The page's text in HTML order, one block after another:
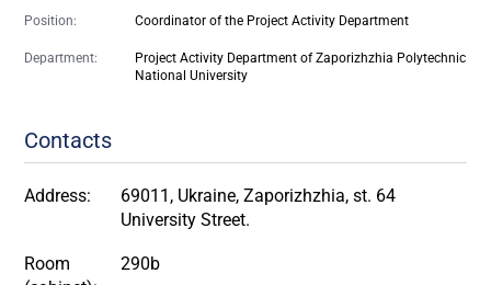
Position: Coordinator of the Project Activity Department
Department:
Project Activity Department of Zaporizhzhia Polytechnic
National University
Contacts
Address:
69011, Ukraine, Zaporizhzhia, st. 64
University Street.
Room
290b